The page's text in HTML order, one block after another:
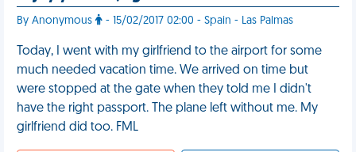
By Anonymous - 15/02/2017 02:00 - Spain - Las Palmas
Today, I went with my girlfriend to the airport for some
much needed vacation time. We arrived on time but
were stopped at the gate when they told me I didn't
have the right passport. The plane left without me. My
girlfriend did too. FML